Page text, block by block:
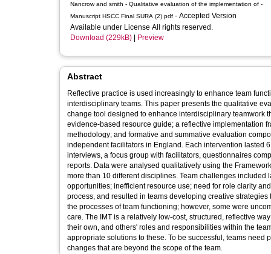
Nancrow and smith - Qualitative evaluation of the implementation of -
Manuscript HSCC Final SURA (2).pdf - Accepted Version
Available under License All rights reserved.
Download (229kB)
Preview
Abstract
Reflective practice is used increasingly to enhance team
interdisciplinary teams. This paper presents the qualitative
change tool designed to enhance interdisciplinary teamwork
evidence-based resource guide; a reflective implementation
methodology; and formative and summative evaluation
independent facilitators in England. Each intervention lasted
interviews, a focus group with facilitators, questionnaires
reports. Data were analysed qualitatively using the
more than 10 different disciplines. Team challenges
opportunities; inefficient resource use; need for role clarity
process, and resulted in teams developing creative
the processes of team functioning; however, some were
care. The IMT is a relatively low-cost, structured, reflective
their own, and others' roles and responsibilities within the
appropriate solutions to these. To be successful, teams need
changes that are beyond the scope of the team.